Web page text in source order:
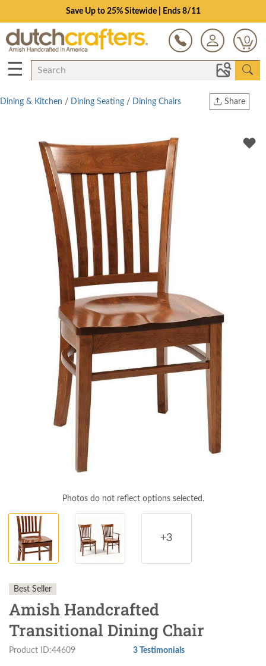
Save Up to 25% Sitewide | Ends 8/11
0
☰
Share
Twitter
Dining & Kitchen / Dining Seating / Dining Chairs
Photos do not reflect options selected.
+3
Best Seller
Amish Handcrafted
Transitional Dining Chair
Product ID:44609 3 Testimonials